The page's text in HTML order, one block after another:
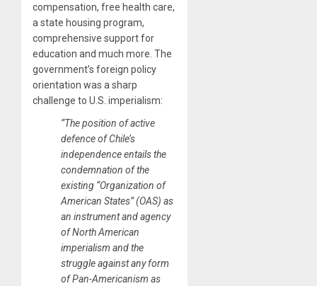
compensation, free health care,
a state housing program,
comprehensive support for
education and much more. The
government’s foreign policy
orientation was a sharp
challenge to U.S. imperialism:
“The position of active
defence of Chile’s
independence entails the
condemnation of the
existing “Organization of
American States” (OAS) as
an instrument and agency
of North American
imperialism and the
struggle against any form
of Pan-Americanism as